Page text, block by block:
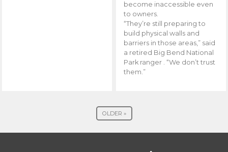
become inaccessible even
to owners.
“They’re still preparing to
build physical walls and
barriers in those areas,” said
a retired Big Bend National
Park ranger . “We don’t trust
them.”
OLDER »